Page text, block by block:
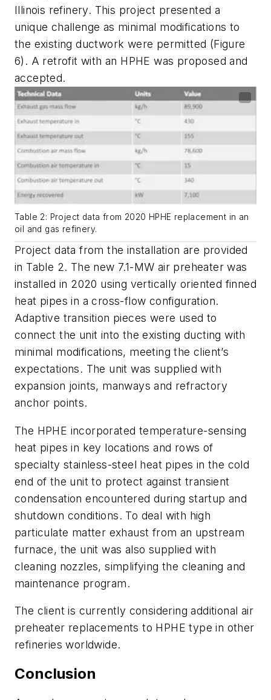
Illinois refinery. This project presented a
unique challenge as minimal modifications to
the existing ductwork were permitted (Figure
6). A retrofit with an HPHE was proposed and
accepted.
Table 2: Project data from 2020 HPHE replacement in an
oil and gas refinery.
Project data from the installation are provided
in Table 2. The new 7.1-MW air preheater was
installed in 2020 using vertically oriented finned
heat pipes in a cross-flow configuration.
Adaptive transition pieces were used to
connect the unit into the existing ducting with
minimal modifications, meeting the client’s
expectations. The unit was supplied with
expansion joints, manways and refractory
anchor points.
The HPHE incorporated temperature-sensing
heat pipes in key locations and rows of
specialty stainless-steel heat pipes in the cold
end of the unit to protect against transient
condensation encountered during startup and
shutdown conditions. To deal with high
particulate matter exhaust from an upstream
furnace, the unit was also supplied with
cleaning nozzles, simplifying the cleaning and
maintenance program.
The client is currently considering additional air
preheater replacements to HPHE type in other
refineries worldwide.
Conclusion